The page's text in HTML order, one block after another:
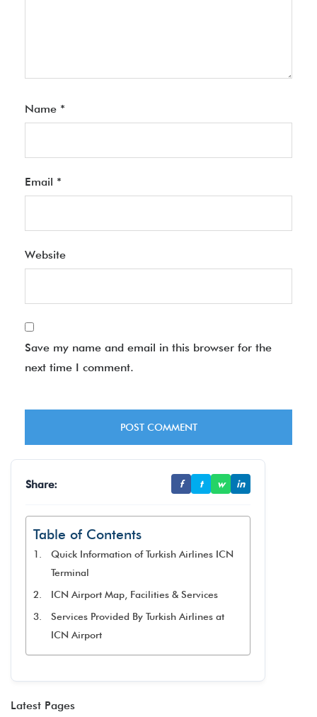
Name *
Email *
Website
Save my name and email in this browser for the
next time I comment.
Share: f t w in
Table of Contents
Quick Information of Turkish Airlines ICN
Terminal
ICN Airport Map, Facilities & Services
Services Provided By Turkish Airlines at
ICN Airport
Latest Pages